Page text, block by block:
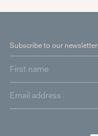
Subscribe to our newsletter